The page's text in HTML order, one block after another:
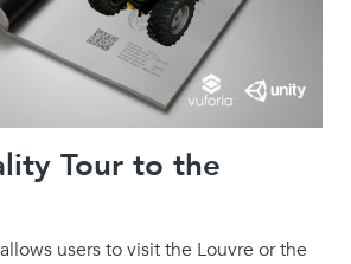
Tour to the
users to visit the Louvre or the